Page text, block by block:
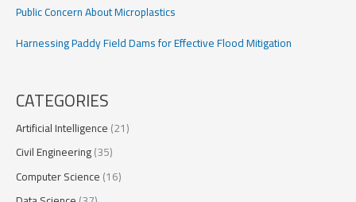
Public Concern About Microplastics
Harnessing Paddy Field Dams for Effective Flood Mitigation
CATEGORIES
Artificial Intelligence(21)
Civil Engineering(35)
Computer Science(16)